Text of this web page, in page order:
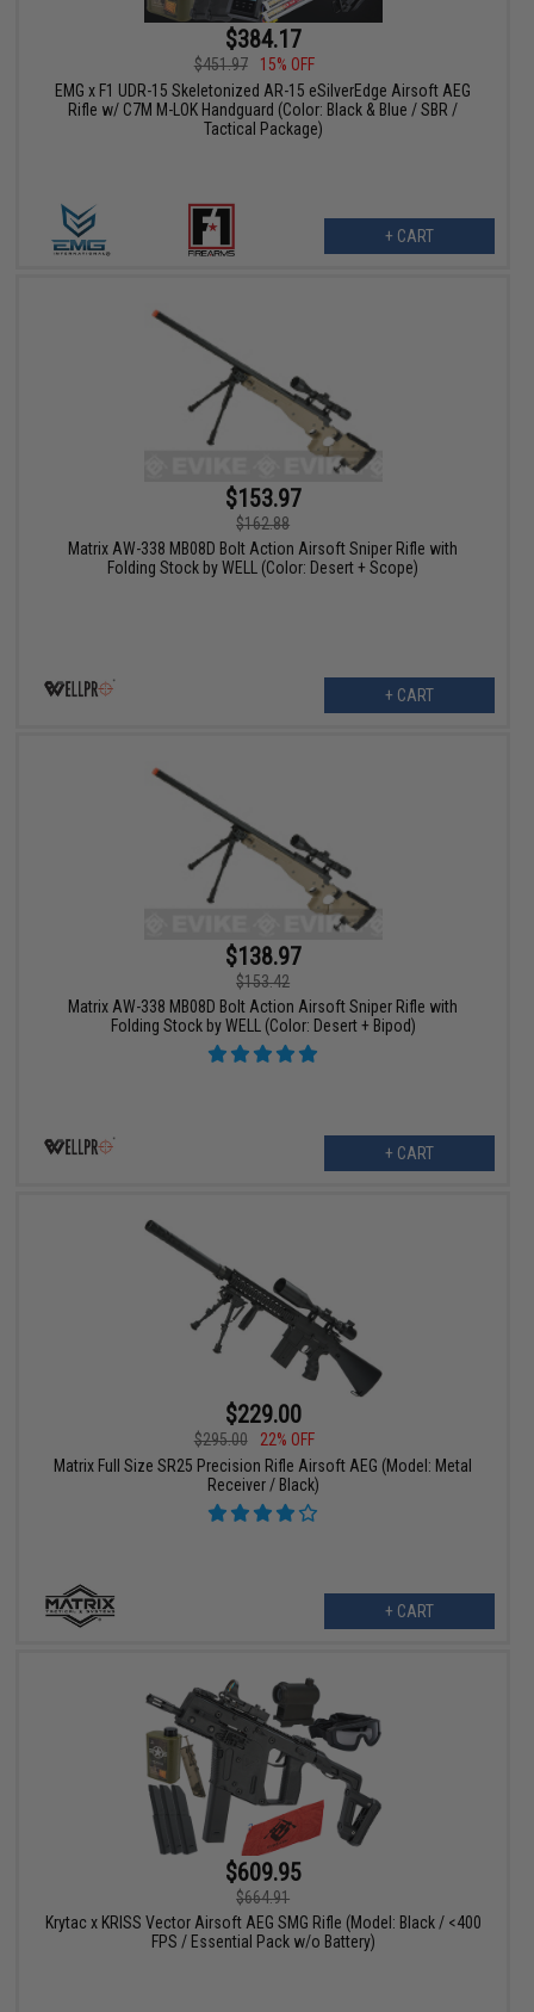
$384.17
$451.97
15% OFF
EMG x F1 UDR-15 Skeletonized AR-15 eSilverEdge Airsoft AEG
Rifle w/ C7M M-LOK Handguard (Color: Black & Blue / SBR /
Tactical Package)
+ CART
$153.97
$162.88
Matrix AW-338 MB08D Bolt Action Airsoft Sniper Rifle with
Folding Stock by WELL (Color: Desert + Scope)
+ CART
$138.97
$153.42
Matrix AW-338 MB08D Bolt Action Airsoft Sniper Rifle with
Folding Stock by WELL (Color: Desert + Bipod)
+ CART
$229.00
$295.00
22% OFF
Matrix Full Size SR25 Precision Rifle Airsoft AEG (Model: Metal
Receiver / Black)
+ CART
$609.95
$664.91
Krytac x KRISS Vector Airsoft AEG SMG Rifle (Model: Black / <400
FPS / Essential Pack w/o Battery)